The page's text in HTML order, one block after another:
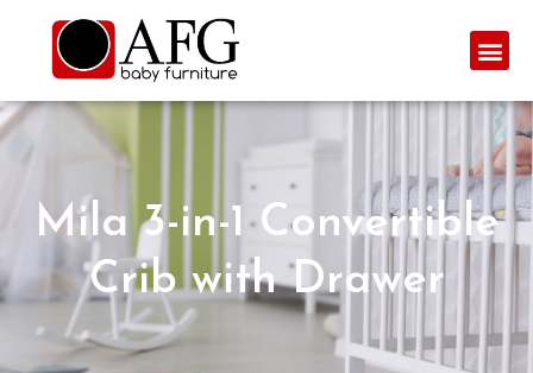
Mila 3-in-1 Convertible
Crib with Drawer